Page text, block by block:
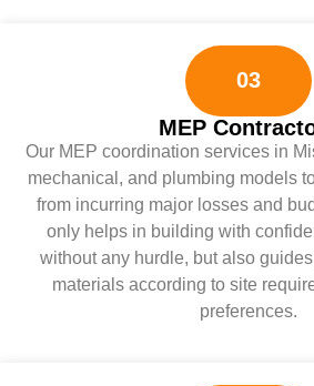
03
MEP
Our MEP coordination services in
mechanical, and plumbing models
from incurring major losses and
only helps in building with
without any hurdle, but also
materials according to site
preferences.